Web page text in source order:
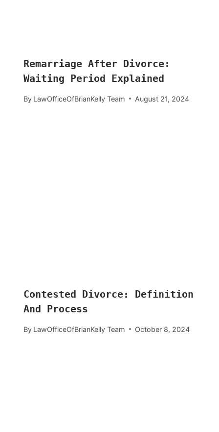
Remarriage After Divorce:
Waiting Period Explained
By LawOfficeOfBrianKelly Team August 21, 2024
Contested Divorce: Definition
And Process
By LawOfficeOfBrianKelly Team October 8, 2024